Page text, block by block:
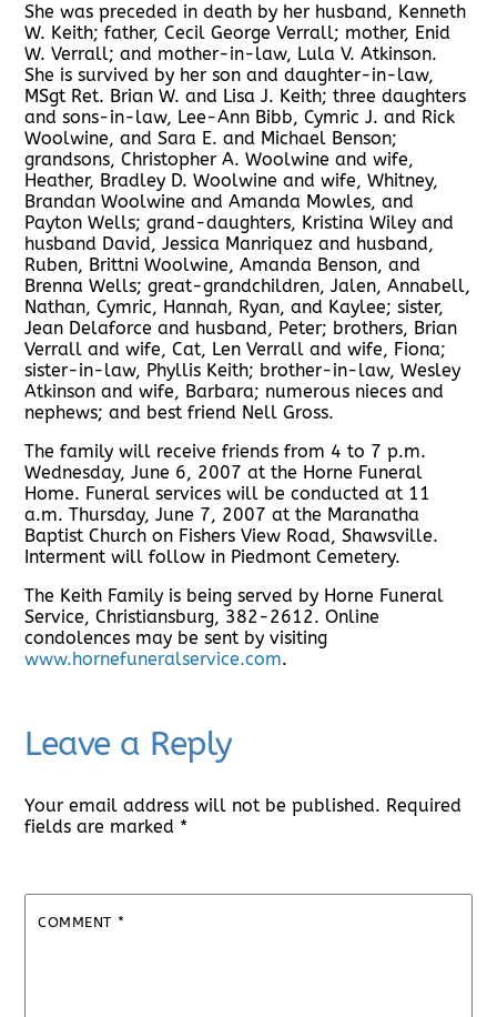
She was preceded in death by her husband, Kenneth
W. Keith; father, Cecil George Verrall; mother, Enid
W. Verrall; and mother-in-law, Lula V. Atkinson.
She is survived by her son and daughter-in-law,
MSgt Ret. Brian W. and Lisa J. Keith; three daughters
and sons-in-law, Lee-Ann Bibb, Cymric J. and Rick
Woolwine, and Sara E. and Michael Benson;
grandsons, Christopher A. Woolwine and wife,
Heather, Bradley D. Woolwine and wife, Whitney,
Brandan Woolwine and Amanda Mowles, and
Payton Wells; grand-daughters, Kristina Wiley and
husband David, Jessica Manriquez and husband,
Ruben, Brittni Woolwine, Amanda Benson, and
Brenna Wells; great-grandchildren, Jalen, Annabell,
Nathan, Cymric, Hannah, Ryan, and Kaylee; sister,
Jean Delaforce and husband, Peter; brothers, Brian
Verrall and wife, Cat, Len Verrall and wife, Fiona;
sister-in-law, Phyllis Keith; brother-in-law, Wesley
Atkinson and wife, Barbara; numerous nieces and
nephews; and best friend Nell Gross.
The family will receive friends from 4 to 7 p.m.
Wednesday, June 6, 2007 at the Horne Funeral
Home. Funeral services will be conducted at 11
a.m. Thursday, June 7, 2007 at the Maranatha
Baptist Church on Fishers View Road, Shawsville.
Interment will follow in Piedmont Cemetery.
The Keith Family is being served by Horne Funeral
Service, Christiansburg, 382-2612. Online
condolences may be sent by visiting
www.hornefuneralservice.com.
Leave a Reply
Your email address will not be published. Required
fields are marked *
COMMENT *